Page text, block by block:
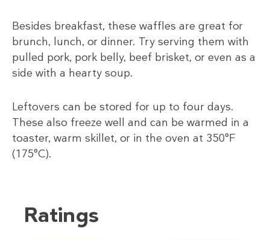
Besides breakfast, these waffles are great for
brunch, lunch, or dinner. Try serving them with
pulled pork, pork belly, beef brisket, or even as a
side with a hearty soup.
Leftovers can be stored for up to four days.
These also freeze well and can be warmed in a
toaster, warm skillet, or in the oven at 350°F
(175°C).
Ratings